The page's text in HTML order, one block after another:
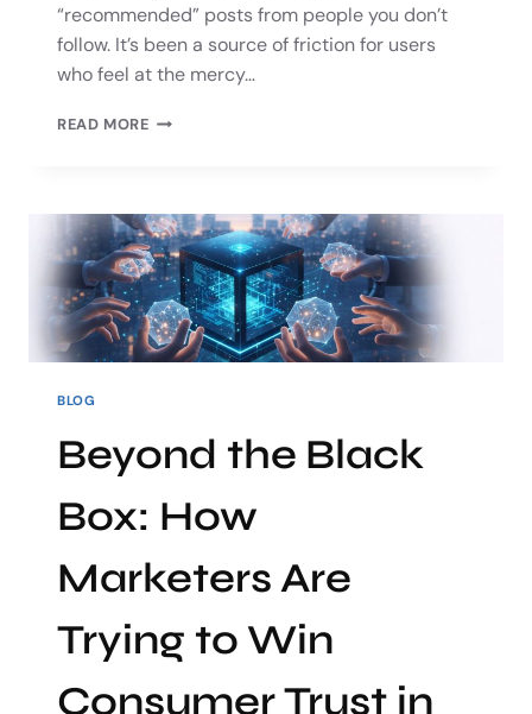
“recommended” posts from people you don’t
follow. It’s been a source of friction for users
who feel at the mercy…
READ MORE
BLOG
Beyond the Black
Box: How
Marketers Are
Trying to Win
Consumer Trust in